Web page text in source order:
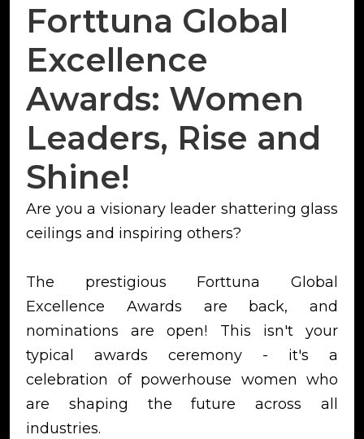
Forttuna Global
Excellence
Awards: Women
Leaders, Rise and
Shine!
Are you a visionary leader shattering glass
ceilings and inspiring others?
The prestigious Forttuna Global
Excellence Awards are back, and
nominations are open! This isn't your
typical awards ceremony - it's a
celebration of powerhouse women who
are shaping the future across all
industries.